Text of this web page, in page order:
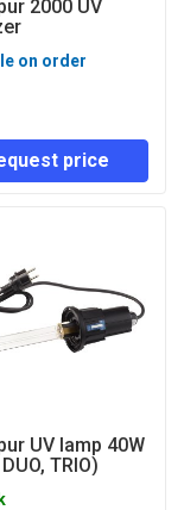
2000 UV
on order
price
UV lamp 40W
TRIO)